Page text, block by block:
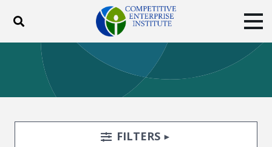
Toggle search
ABOUT POLICY
BLOG
EVENTS
SUBSCRIBE
DONATE
Facebook
TwitterYouTubeInstagram
Search FiltersTOGGLE
FILTERS